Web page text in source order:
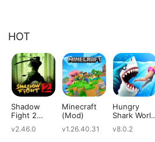
HOT
Shadow
Fight 2
v2.46.0
Minecraft
(Mod)
v1.26.40.31
Hungry
Shark World
v8.0.2